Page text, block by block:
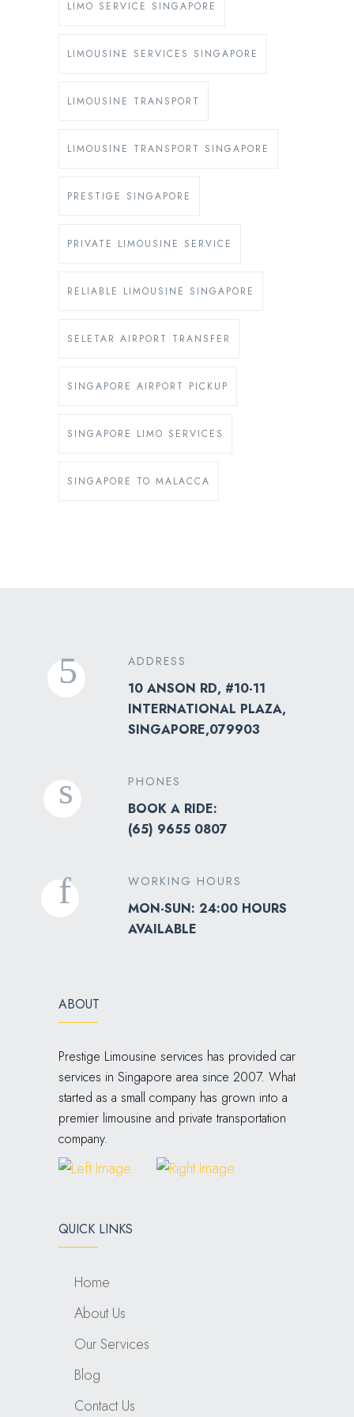
LIMO SERVICE SINGAPORE
LIMOUSINE SERVICES SINGAPORE
LIMOUSINE TRANSPORT
LIMOUSINE TRANSPORT SINGAPORE
PRESTIGE SINGAPORE
PRIVATE LIMOUSINE SERVICE
RELIABLE LIMOUSINE SINGAPORE
SELETAR AIRPORT TRANSFER
SINGAPORE AIRPORT PICKUP
SINGAPORE LIMO SERVICES
SINGAPORE TO MALACCA
ADDRESS
10 ANSON RD, #10-11
INTERNATIONAL PLAZA,
SINGAPORE,079903
PHONES
BOOK A RIDE:
(65) 9655 0807
WORKING HOURS
MON-SUN: 24:00 HOURS
AVAILABLE
ABOUT
Prestige Limousine services has provided car
services in Singapore area since 2007. What
started as a small company has grown into a
premier limousine and private transportation
company.
QUICK LINKS
Home
About Us
Our Services
Blog
Contact Us